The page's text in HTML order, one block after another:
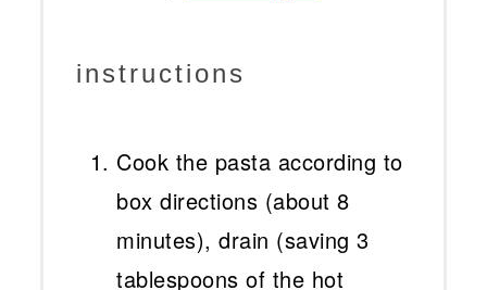
instructions
Cook the pasta according to
box directions (about 8
minutes), drain (saving 3
tablespoons of the hot